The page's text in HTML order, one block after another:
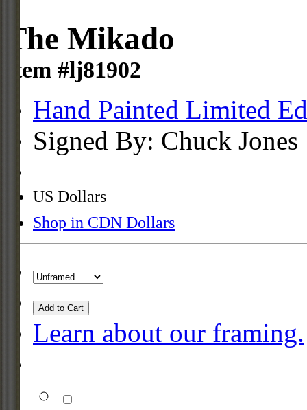
The Mikado
Item #lj81902
Hand Painted Limited
Signed By: Chuck Jones
US Dollars
Shop in CDN Dollars
Add to Cart
Learn about our framing.